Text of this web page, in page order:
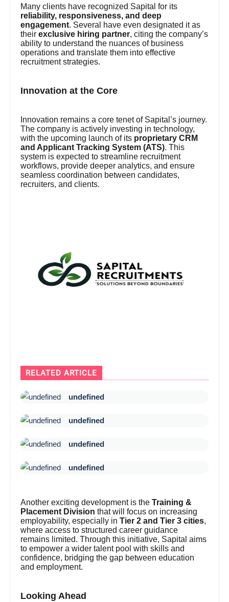
Many clients have recognized Sapital for its
reliability, responsiveness, and deep
engagement. Several have even designated it as
theirexclusive hiring partner, citing the company’s
ability to understand the nuances of business
operations and translate them into effective
recruitment strategies.
Innovation at the Core
Innovation remains a core tenet of Sapital’s journey.
The company is actively investing in technology,
with the upcoming launch of its proprietary CRM
and Applicant Tracking System (ATS). This
system is expected to streamline recruitment
workflows, provide deeper analytics, and ensure
seamless coordination between candidates,
recruiters, and clients.
RELATED ARTICLE
undefined
undefined
undefined
undefined
Another exciting development is theTraining &
Placement Division that will focus on increasing
employability, especially inTier 2 and Tier 3 cities,
where access to structured career guidance
remains limited. Through this initiative, Sapital aims
to empower a wider talent pool with skills and
confidence, bridging the gap between education
and employment.
Looking Ahead